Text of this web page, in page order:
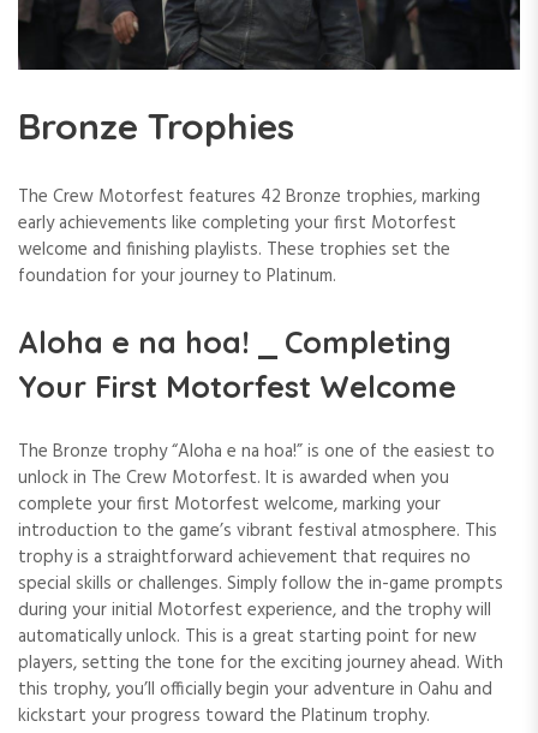
Bronze Trophies
The Crew Motorfest features 42 Bronze trophies, marking
early achievements like completing your first Motorfest
welcome and finishing playlists. These trophies set the
foundation for your journey to Platinum.
Aloha e na hoa! ⎯ Completing
Your First Motorfest Welcome
The Bronze trophy “Aloha e na hoa!” is one of the easiest to
unlock in The Crew Motorfest. It is awarded when you
complete your first Motorfest welcome, marking your
introduction to the game’s vibrant festival atmosphere. This
trophy is a straightforward achievement that requires no
special skills or challenges. Simply follow the in-game prompts
during your initial Motorfest experience, and the trophy will
automatically unlock. This is a great starting point for new
players, setting the tone for the exciting journey ahead. With
this trophy, you’ll officially begin your adventure in Oahu and
kickstart your progress toward the Platinum trophy.